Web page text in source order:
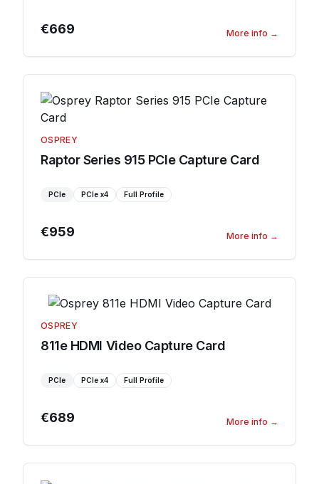
€669 More info →
OSPREY
Raptor Series 915 PCIe Capture Card
PCIe PCIe x4 Full Profile
€959 More info →
OSPREY
811e HDMI Video Capture Card
PCIe PCIe x4 Full Profile
€689 More info →